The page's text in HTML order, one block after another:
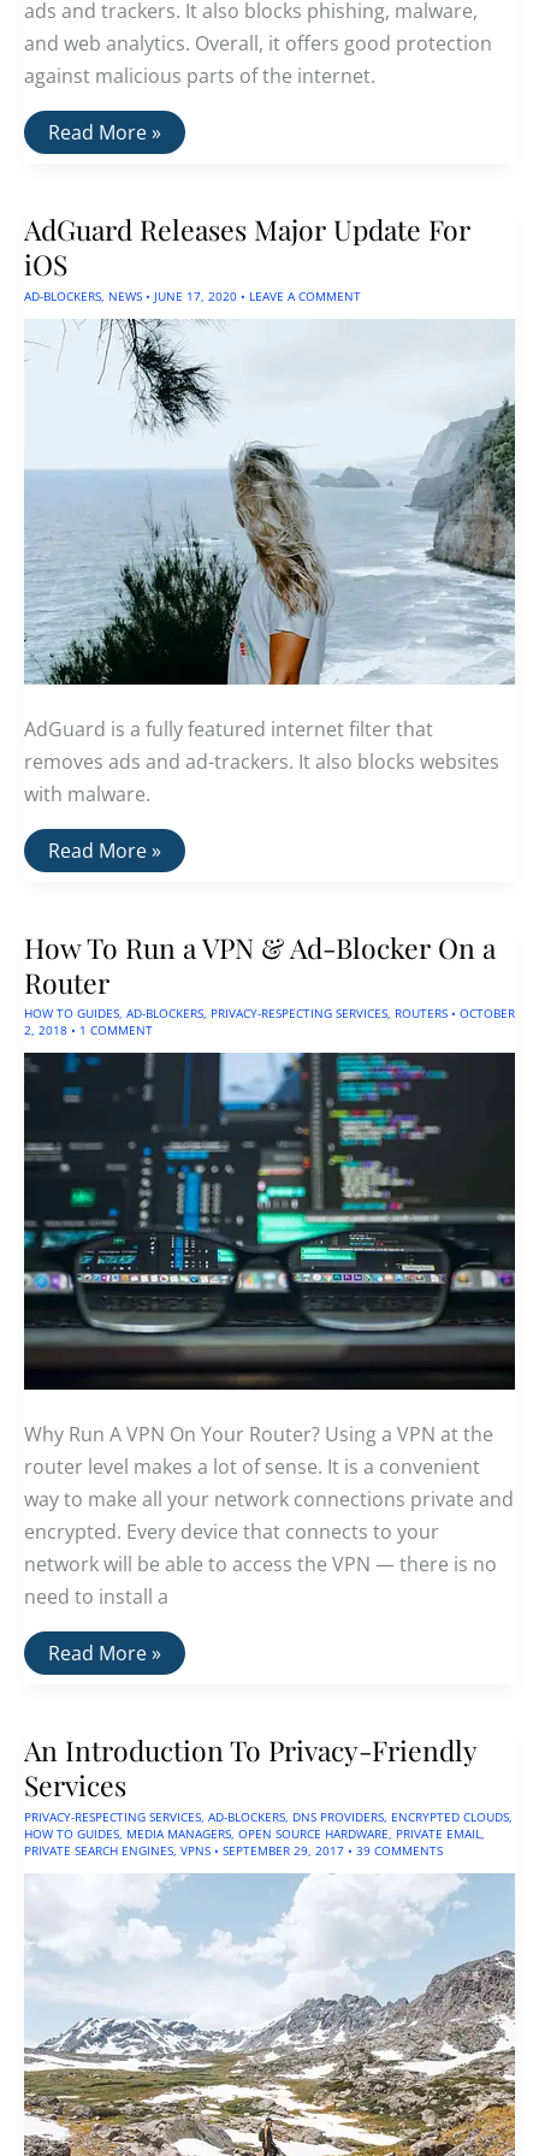
ads and trackers. It also blocks phishing, malware,
and web analytics. Overall, it offers good protection
against malicious parts of the internet.
AdGuard:
The
Read More »
AdGuard Releases Major Update For
iOS
AD-BLOCKERS NEWS • JUNE 17, 2020 • LEAVE A COMMENT
AdGuard is a fully featured internet filter that
removes ads and ad-trackers. It also blocks websites
with malware.
AdGuard
Releases
iOS
Read More »
How To Run a VPN & Ad-Blocker On a
Router
HOW TO GUIDES, AD-BLOCKERS, PRIVACY-RESPECTING SERVICES, ROUTERS • OCTOBER
2, 2018 • 1 COMMENT
Why Run A VPN On Your Router? Using a VPN at the
router level makes a lot of sense. It is a convenient
way to make all your network connections private and
encrypted. Every device that connects to your
network will be able to access the VPN — there is no
need to install a
How
To
&
Ad-
Blocker
On
a
Router
Read More »
An Introduction To Privacy-Friendly
Services
PRIVACY-RESPECTING SERVICES, AD-BLOCKERS, DNS PROVIDERS, ENCRYPTED CLOUDS,
HOW TO GUIDES, MEDIA MANAGERS, OPEN SOURCE HARDWARE, PRIVATE EMAIL,
PRIVATE SEARCH ENGINES, VPNS • SEPTEMBER 29, 2017 • 39 COMMENTS